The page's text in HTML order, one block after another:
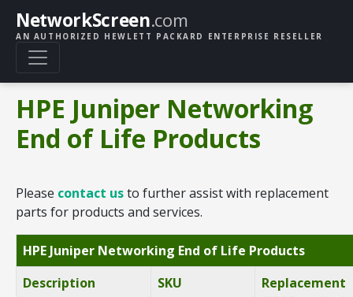
NetworkScreen.com
AN AUTHORIZED HEWLETT PACKARD ENTERPRISE RESELLER
HPE Juniper Networking
End of Life Products
Please contact usto further assist with replacement
parts for products and services.
HPE Juniper Networking End of Life Products
Description
SKU
Replacement